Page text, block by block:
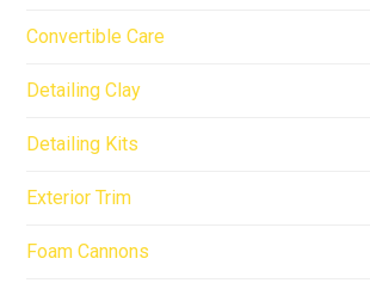
Convertible Care
Detailing Clay
Detailing Kits
Exterior Trim
Foam Cannons